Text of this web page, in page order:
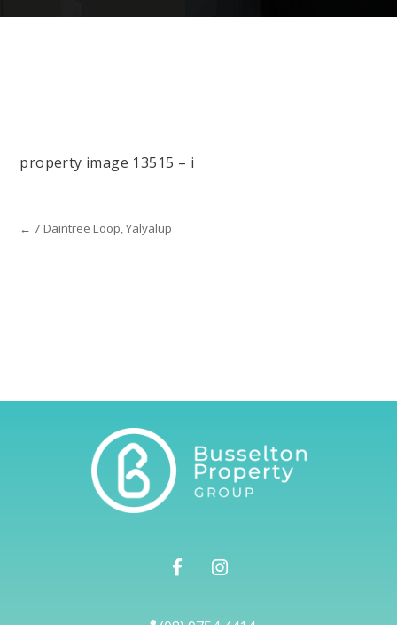
property image 13515 – i
← 7 Daintree Loop, Yalyalup